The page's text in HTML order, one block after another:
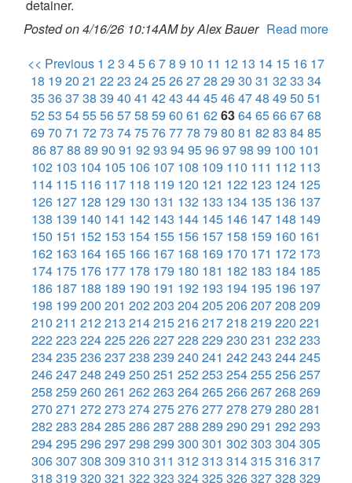
detainer.
Posted on 4/16/26 10:14AM by Alex Bauer Read more
<< Previous 1 23 45678 9 10 11 12 13 14 15 16 17
18 19 20 21 2223 2425262728 29 30 31 3233 34
35363738 39 40 41 4243 4445464748 49 50 51
5253 5455565758 59 60 61 62636465666768
69 70 71 7273 7475767778 79 80 81 8283 8485
868788 89 90 91 9293 9495969798 99 100 101
102 103 104 105 106 107 108 109 110 111 112 113
114 115 116 117 118 119 120 121 122 123 124 125
126 127 128 129 130 131 132 133 134 135 136 137
138 139 140 141 142 143 144 145 146 147 148 149
150 151 152 153 154 155 156 157 158 159 160 161
162 163 164 165 166 167 168 169 170 171 172 173
174 175 176 177 178 179 180 181 182 183 184 185
186 187 188 189 190 191 192 193 194 195 196 197
198 199 200 201 202203 204205206207208 209
210 211 212213 214215216217218 219 220 221
222223 224225226227228 229 230 231 232233
234235236237238 239 240 241 242243 244245
246247248 249 250 251 252253 254255256257
258 259 260 261 262263 264265266267268 269
270 271 272273 274275276277278 279 280 281
282283 284285286287288 289 290 291 292293
294295296297298 299 300 301 302303 304305
306307308 309 310 311 312313 314315316317
318 319 320 321 322323 324325326327328 329